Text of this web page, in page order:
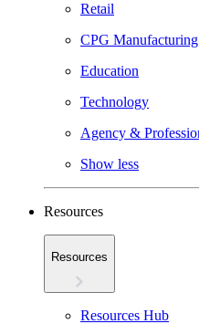
Retail
CPG Manufacturing
Education
Technology
Agency &
Show less
Resources
Resources
Resources Hub